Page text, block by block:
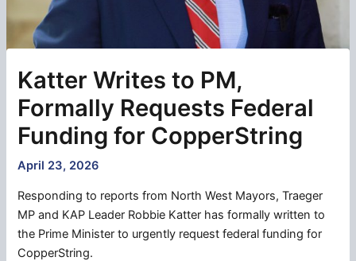
Katter Writes to PM,
Formally Requests Federal
Funding for CopperString
April 23, 2026
Responding to reports from North West Mayors, Traeger
MP and KAP Leader Robbie Katter has formally written to
the Prime Minister to urgently request federal funding for
CopperString.